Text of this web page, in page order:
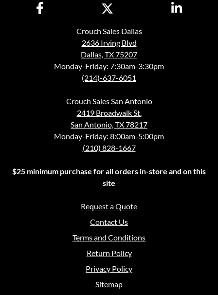
Crouch Sales Dallas
2636 Irving Blvd
Dallas, TX 75207
Monday-Friday: 7:30am-3:30pm
(214)-637-6051
Crouch Sales San Antonio
2419 Broadwalk St.
San Antonio, TX 78217
Monday-Friday: 8:00am-5:00pm
(210) 828-1667
$25 minimum purchase for all orders in-store and on this
site
Request a Quote
Contact Us
Terms and Conditions
Return Policy
Privacy Policy
Sitemap